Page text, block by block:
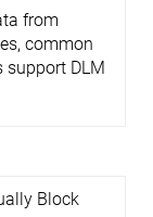
from
common
DLM
Block